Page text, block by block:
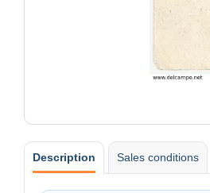
Description Sales conditions